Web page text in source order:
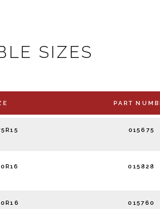
SIZES
PART
015675
015828
015760